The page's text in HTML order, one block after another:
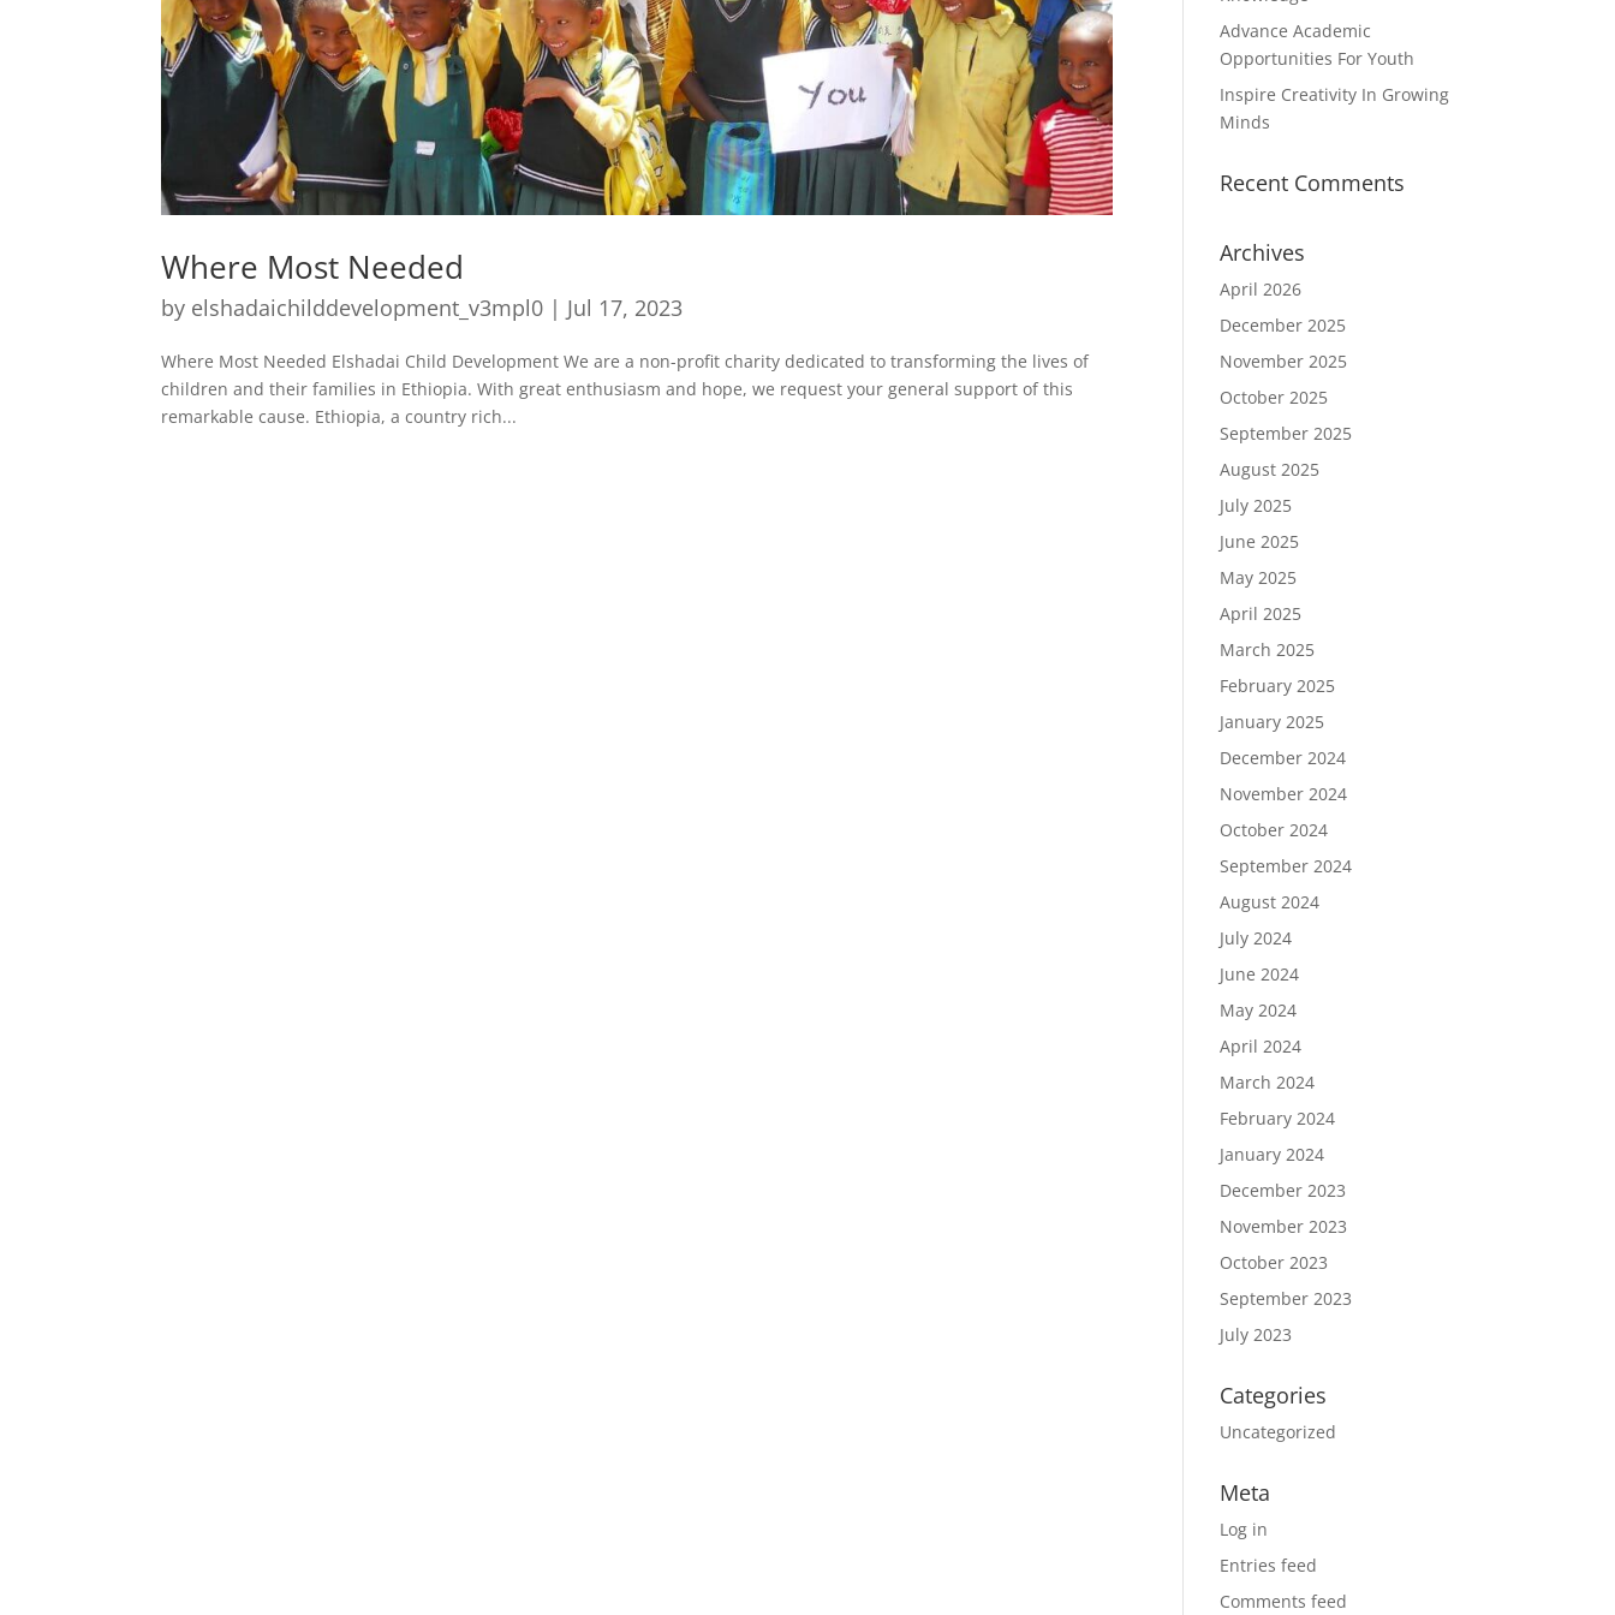
Where Most Needed
by elshadaichilddevelopment_v3mpl0 | Jul 17, 2023
Where Most Needed Elshadai Child Development We are a non-profit charity dedicated to transforming the lives of
children and their families in Ethiopia. With great enthusiasm and hope, we request your general support of this
remarkable cause. Ethiopia, a country rich...
Advance Academic
Opportunities For Youth
Inspire Creativity In Growing
Minds
Recent Comments
Archives
April 2026
December 2025
November 2025
October 2025
September 2025
August 2025
July 2025
June 2025
May 2025
April 2025
March 2025
February 2025
January 2025
December 2024
November 2024
October 2024
September 2024
August 2024
July 2024
June 2024
May 2024
April 2024
March 2024
February 2024
January 2024
December 2023
November 2023
October 2023
September 2023
July 2023
Categories
Uncategorized
Meta
Log in
Entries feed
Comments feed